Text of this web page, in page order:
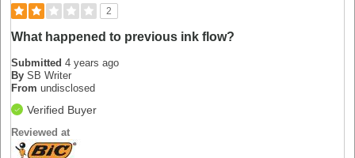
2
What happened to previous ink flow?
Submitted 4 years ago
By SB Writer
From undisclosed
Verified Buyer
Reviewed at